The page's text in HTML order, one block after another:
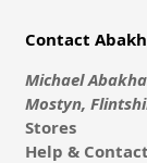
Contact
Michael
Mostyn,
Stores
Help & Contact